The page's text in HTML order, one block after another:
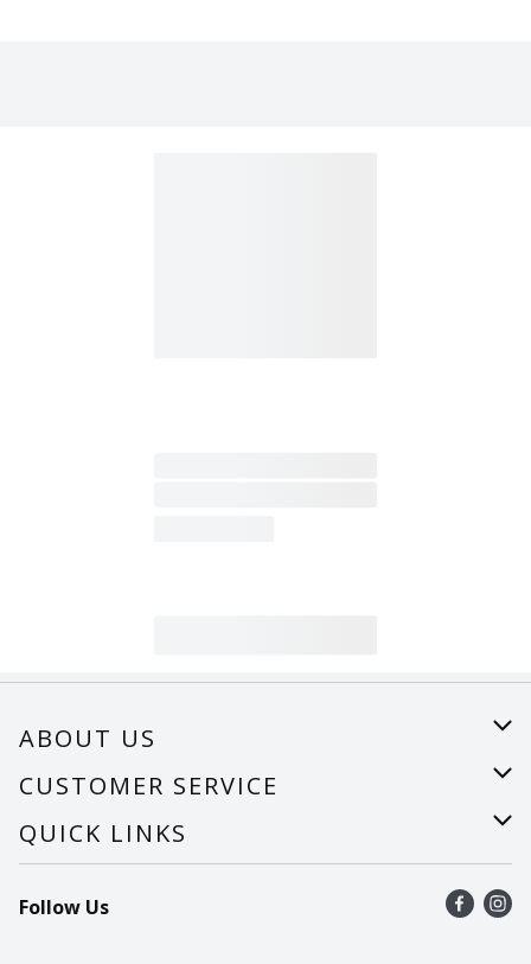
ABOUT US
About Us
Careers
CUSTOMER SERVICE
Help
Recalls
Contact Us
QUICK LINKS
Find a store
Recipes
Follow Us